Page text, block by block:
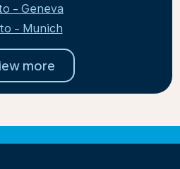
- Geneva
- Munich
more